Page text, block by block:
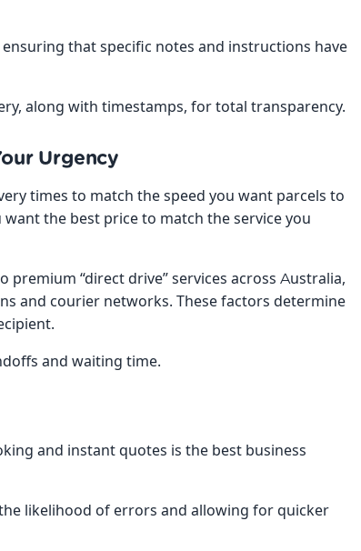
that specific notes and instructions have
along with timestamps, for total transparency.
Urgency
times to match the speed you want parcels to
the best price to match the service you
“direct drive” services across Australia,
and courier networks. These factors determine
and waiting time.
and instant quotes is the best business
likelihood of errors and allowing for quicker